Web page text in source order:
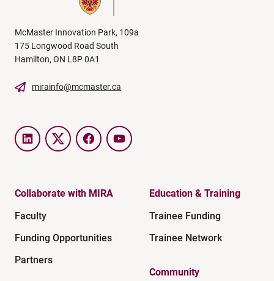
McMaster Innovation Park, 109a
175 Longwood Road South
Hamilton, ON L8P 0A1
mirainfo@mcmaster.ca
LinkedInTwitter FacebookYouTube
Collaborate with MIRA
Faculty
Funding Opportunities
Partners
Education & Training
Trainee Funding
Trainee Network
Community